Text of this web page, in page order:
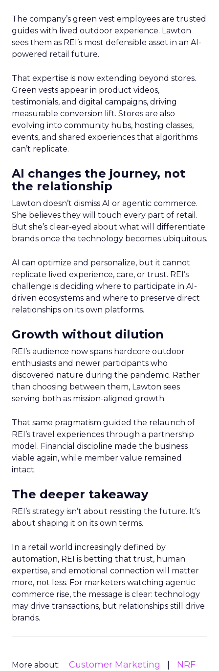
The company’s green vest employees are trusted
guides with lived outdoor experience. Lawton
sees them as REI’s most defensible asset in an AI-
powered retail future.
That expertise is now extending beyond stores.
Green vests appear in product videos,
testimonials, and digital campaigns, driving
measurable conversion lift. Stores are also
evolving into community hubs, hosting classes,
events, and shared experiences that algorithms
can’t replicate.
AI changes the journey, not
the relationship
Lawton doesn’t dismiss AI or agentic commerce.
She believes they will touch every part of retail.
But she’s clear-eyed about what will differentiate
brands once the technology becomes ubiquitous.
AI can optimize and personalize, but it cannot
replicate lived experience, care, or trust. REI’s
challenge is deciding where to participate in AI-
driven ecosystems and where to preserve direct
relationships on its own platforms.
Growth without dilution
REI’s audience now spans hardcore outdoor
enthusiasts and newer participants who
discovered nature during the pandemic. Rather
than choosing between them, Lawton sees
serving both as mission-aligned growth.
That same pragmatism guided the relaunch of
REI’s travel experiences through a partnership
model. Financial discipline made the business
viable again, while member value remained
intact.
The deeper takeaway
REI’s strategy isn’t about resisting the future. It’s
about shaping it on its own terms.
In a retail world increasingly defined by
automation, REI is betting that trust, human
expertise, and emotional connection will matter
more, not less. For marketers watching agentic
commerce rise, the message is clear: technology
may drive transactions, but relationships still drive
brands.
More about: Customer Marketing
NRF